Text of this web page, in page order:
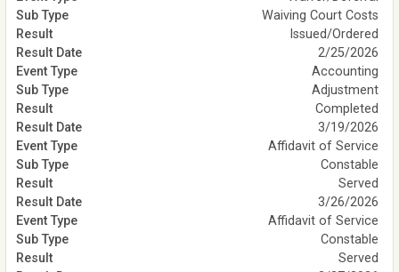
Waiving Court Costs
Issued/Ordered
2/25/2026
Accounting
Adjustment
Completed
3/19/2026
Affidavit of Service
Constable
Served
3/26/2026
Affidavit of Service
Constable
Served